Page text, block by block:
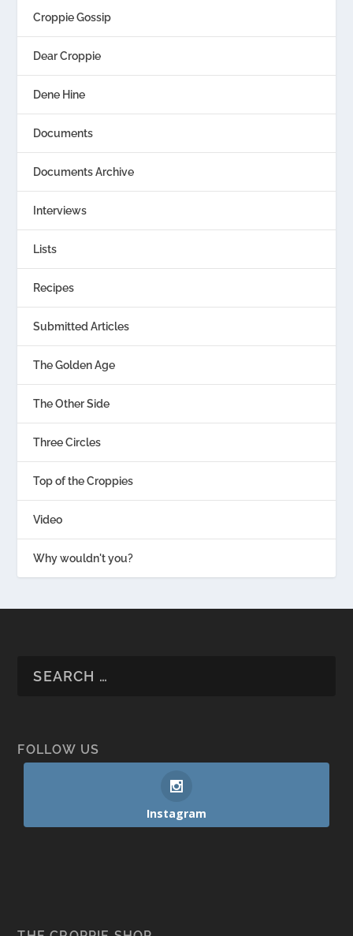
Croppie Gossip
Dear Croppie
Dene Hine
Documents
Documents Archive
Interviews
Lists
Recipes
Submitted Articles
The Golden Age
The Other Side
Three Circles
Top of the Croppies
Video
Why wouldn't you?
FOLLOW US
Instagram